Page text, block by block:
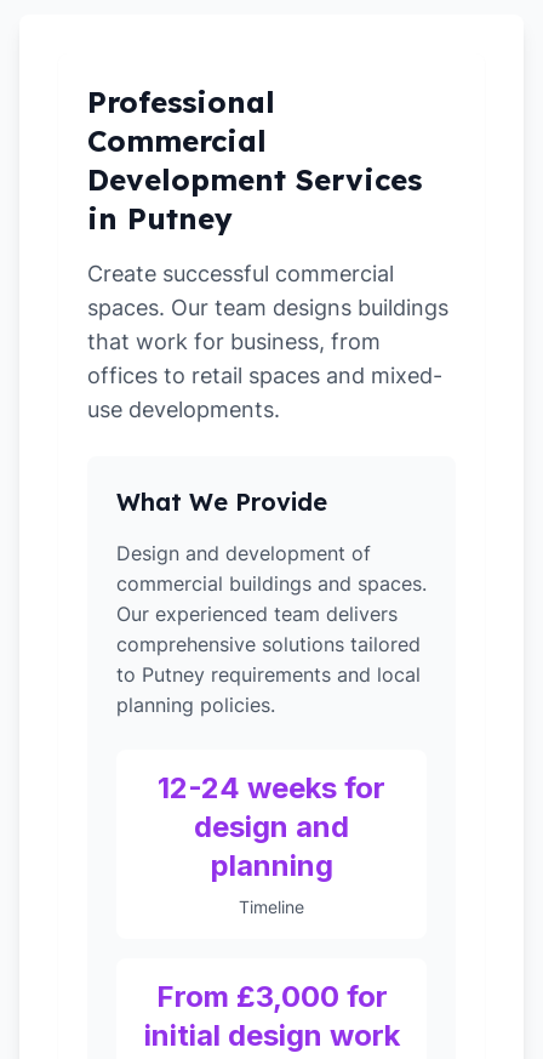
Professional
Commercial
Development Services
in Putney
Create successful commercial
spaces. Our team designs buildings
that work for business, from
offices to retail spaces and mixed-
use developments.
What We Provide
Design and development of
commercial buildings and spaces.
Our experienced team delivers
comprehensive solutions tailored
to Putney requirements and local
planning policies.
12-24 weeks for
design and
planning
Timeline
From £3,000 for
initial design work